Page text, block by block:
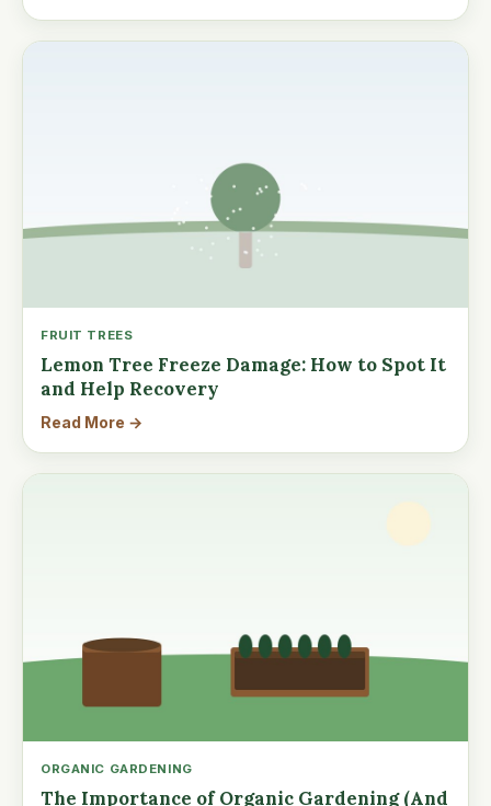
FRUIT TREES
Lemon Tree Freeze Damage: How to Spot It
and Help Recovery
Read More →
ORGANIC GARDENING
The Importance of Organic Gardening (And